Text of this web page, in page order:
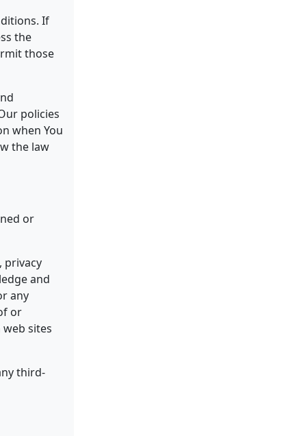
If
the
those
policies
when You
the law
or
privacy
and
any
or
sites
third-